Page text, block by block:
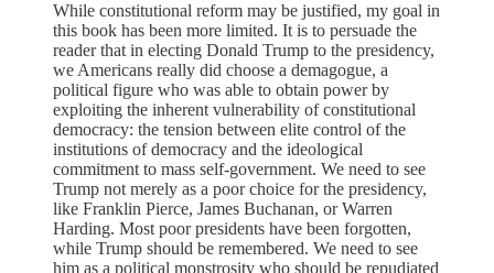
While constitutional reform may be justified, my goal in
this book has been more limited. It is to persuade the
reader that in electing Donald Trump to the presidency,
we Americans really did choose a demagogue, a
political figure who was able to obtain power by
exploiting the inherent vulnerability of constitutional
democracy: the tension between elite control of the
institutions of democracy and the ideological
commitment to mass self-government. We need to see
Trump not merely as a poor choice for the presidency,
like Franklin Pierce, James Buchanan, or Warren
Harding. Most poor presidents have been forgotten,
while Trump should be remembered. We need to see
him as a political monstrosity who should be repudiated